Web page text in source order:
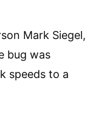
Mark Siegel,
bug was
speeds to a